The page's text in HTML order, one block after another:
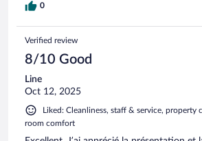
0
Verified review
8/10 Good
Line
Oct 12, 2025
Liked: Cleanliness, staff & service, property
room comfort